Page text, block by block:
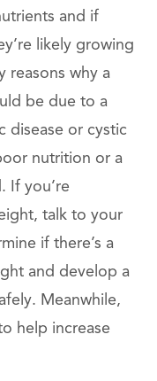
and if
likely growing
reasons why a
be due to a
disease or cystic
nutrition or a
If you’re
talk to your
if there’s a
and develop a
Meanwhile,
help increase